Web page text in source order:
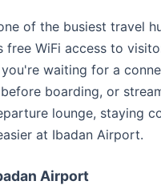
of the busiest travel
free WiFi access to
waiting for a
boarding, or
lounge, staying
at Ibadan Airport.
Airport